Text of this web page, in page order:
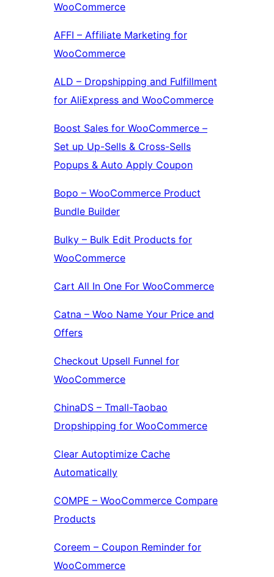
WooCommerce
AFFI – Affiliate Marketing for
WooCommerce
ALD – Dropshipping and Fulfillment
for AliExpress and WooCommerce
Boost Sales for WooCommerce –
Set up Up-Sells & Cross-Sells
Popups & Auto Apply Coupon
Bopo – WooCommerce Product
Bundle Builder
Bulky – Bulk Edit Products for
WooCommerce
Cart All In One For WooCommerce
Catna – Woo Name Your Price and
Offers
Checkout Upsell Funnel for
WooCommerce
ChinaDS – Tmall-Taobao
Dropshipping for WooCommerce
Clear Autoptimize Cache
Automatically
COMPE – WooCommerce Compare
Products
Coreem – Coupon Reminder for
WooCommerce